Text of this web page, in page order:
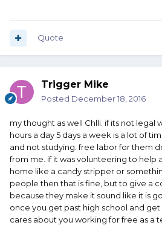
Quote
Trigger Mike
Posted December 18, 2016
my thought as well Chlli. if its not legal
hours a day 5 days a week is a lot of
and not studying. free labor for them
from me. if it was volunteering to help
home like a candy stripper or
people then that is fine, but to give a
because they make it sound like it is
once you get past high school and
cares about you working for free as a